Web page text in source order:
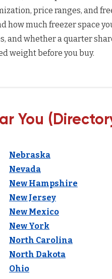
price ranges, and
how much freezer space
whether a quarter
weight before you buy.
You
Nebraska
Nevada
New Hampshire
New Jersey
New Mexico
New York
North Carolina
North Dakota
Ohio